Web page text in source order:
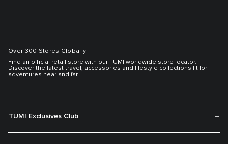
Over 300 Stores Globally
Find an official retail store with our TUMI worldwide store locator.
Discover the latest travel, accessories and lifestyle collections fit for
adventures near and far.
TUMI Exclusives Club